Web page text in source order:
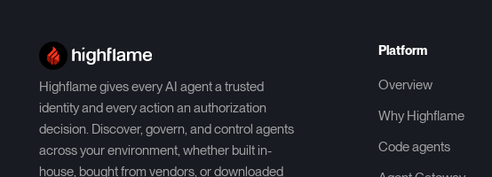
Highflame gives every AI agent a trusted
identity and every action an authorization
decision. Discover, govern, and control agents
across your environment, whether built in-
house, bought from vendors, or downloaded
Platform
Overview
Why Highflame
Code agents